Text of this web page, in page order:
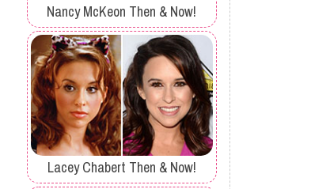
Nancy McKeon Then & Now!
Lacey Chabert Then & Now!